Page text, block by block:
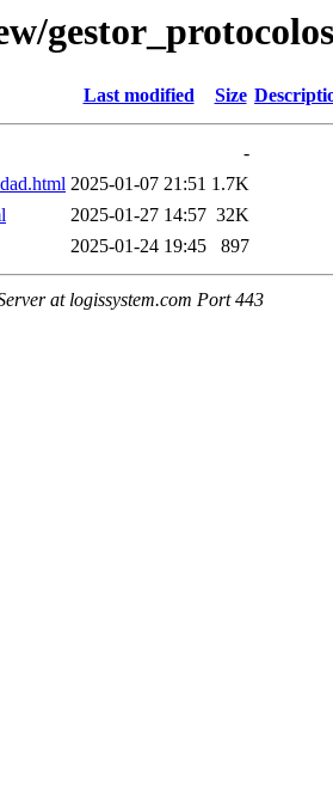
gestor_protocolos
Last modified Size
-
2025-01-07 21:51 1.7K
2025-01-27 14:57 32K
2025-01-24 19:45 897
at logissystem.com Port 443